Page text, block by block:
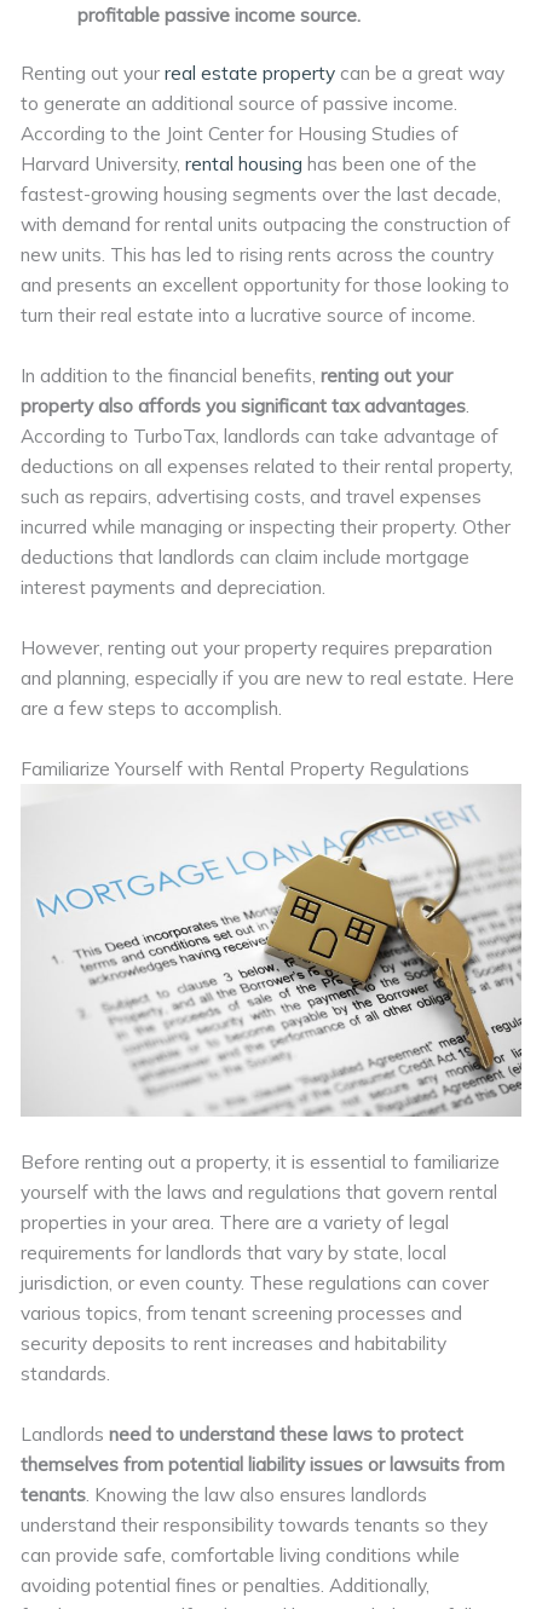
profitable passive income source.
Renting out yourreal estate property can be a great way
to generate an additional source of passive income.
According to the Joint Center for Housing Studies of
Harvard University,rental housing has been one of the
fastest-growing housing segments over the last decade,
with demand for rental units outpacing the construction of
new units. This has led to rising rents across the country
and presents an excellent opportunity for those looking to
turn their real estate into a lucrative source of income.
In addition to the financial benefits,renting out your
property also affords you significant tax advantages
According to TurboTax, landlords can take advantage of
deductions on all expenses related to their rental property,
such as repairs, advertising costs, and travel expenses
incurred while managing or inspecting their property. Other
deductions that landlords can claim include mortgage
interest payments and depreciation.
However, renting out your property requires preparation
and planning, especially if you are new to real estate. Here
are a few steps to accomplish.
Familiarize Yourself with Rental Property Regulations
Before renting out a property, it is essential to familiarize
yourself with the laws and regulations that govern rental
properties in your area. There are a variety of legal
requirements for landlords that vary by state, local
jurisdiction, or even county. These regulations can cover
various topics, from tenant screening processes and
security deposits to rent increases and habitability
standards.
Landlordsneed to understand these laws to protect
themselves from potential liability issues or lawsuits from
tenants . Knowing the law also ensures landlords
understand their responsibility towards tenants so they
can provide safe, comfortable living conditions while
avoiding potential fines or penalties. Additionally,